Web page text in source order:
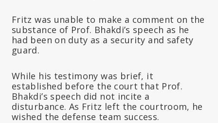
Fritz was unable to make a comment on the
substance of Prof. Bhakdi’s speech as he
had been on duty as a security and safety
guard.
While his testimony was brief, it
established before the court that Prof.
Bhakdi’s speech did not incite a
disturbance. As Fritz left the courtroom, he
wished the defense team success.